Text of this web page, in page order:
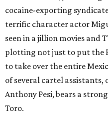
cocaine-exporting
terrific character actor
seen in a jillion movies and
plotting not just to put the
to take over the entire
of several cartel assistants,
Anthony Pesi, bears a
Toro.